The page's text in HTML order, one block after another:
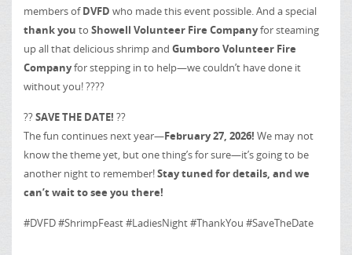
members ofDVFD who made this event possible. And a special
thank you to Showell Volunteer Fire Companyfor steaming
up all that delicious shrimp and Gumboro Volunteer Fire
Companyfor stepping in to help—we couldn’t have done it
without you! ????
??SAVE THE DATE! ??
The fun continues next year—February 27, 2026! We may not
know the theme yet, but one thing’s for sure—it’s going to be
another night to remember!Stay tuned for details, and we
can’t wait to see you there!
#DVFD #ShrimpFeast #LadiesNight #ThankYou #SaveTheDate